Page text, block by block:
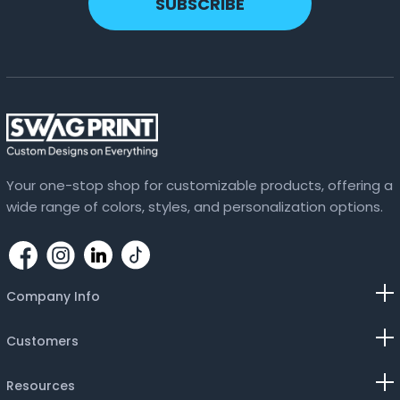
Light Pink
Lilac
Magenta
Maroon
Navy Blue
Your one-stop shop for customizable products, offering a
wide range of colors, styles, and personalization options.
Company Info
Customers
Resources